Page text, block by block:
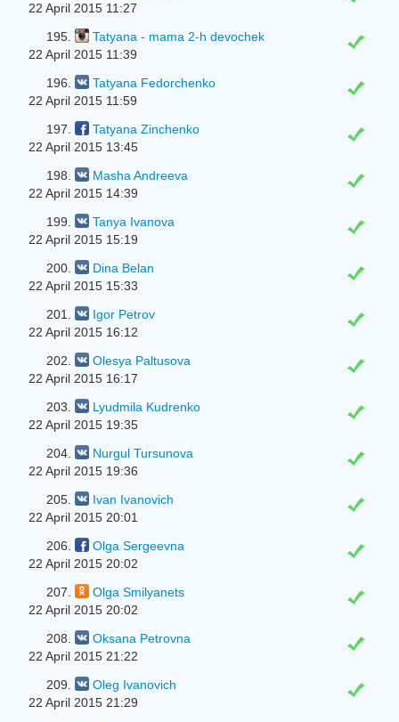
22 April 2015 11:27
195.
Tatyana - mama 2-h devochek
22 April 2015 11:39
196.
Tatyana Fedorchenko
22 April 2015 11:59
197.
Tatyana Zinchenko
22 April 2015 13:45
198.
Masha Andreeva
22 April 2015 14:39
199.
Tanya Ivanova
22 April 2015 15:19
200.
Dina Belan
22 April 2015 15:33
201.
Igor Petrov
22 April 2015 16:12
202.
Olesya Paltusova
22 April 2015 16:17
203.
Lyudmila Kudrenko
22 April 2015 19:35
204.
Nurgul Tursunova
22 April 2015 19:36
205.
Ivan Ivanovich
22 April 2015 20:01
206.
Olga Sergeevna
22 April 2015 20:02
207.
Olga Smilyanets
22 April 2015 20:02
208.
Oksana Petrovna
22 April 2015 21:22
209.
Oleg Ivanovich
22 April 2015 21:29